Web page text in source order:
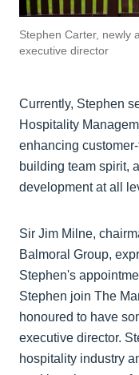
Stephen Carter, newly
executive director
Currently, Stephen
Hospitality
enhancing
building team spirit,
development at all
Sir Jim Milne,
Balmoral Group,
Stephen's
Stephen join The
honoured to have
executive director.
hospitality industry